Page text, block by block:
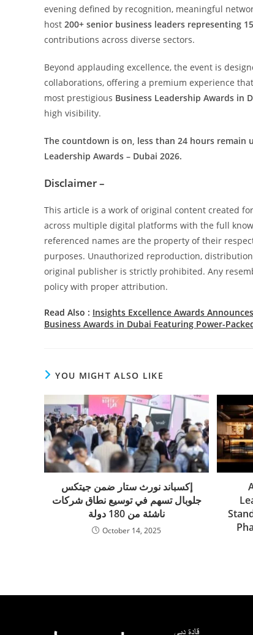
evening defined by recognition, meaningful
host 200+ senior business leaders representing
contributions across diverse sectors.
Beyond applauding excellence, the event is
collaborations, offering a premium experience
most prestigious Business Leadership Awards in
high visibility.
The countdown is on, less than 24 hours
Leadership Awards – Dubai 2026.
Disclaimer –
This article is a work of original content created
across multiple digital platforms with the full
referenced names are the property of their
purposes. Unauthorized reproduction,
original publisher is strictly prohibited. Any
policy with proper attribution.
Read Also : Insights Excellence Awards
Business Awards in Dubai Featuring Power-
YOU MIGHT ALSO LIKE
إكسباند نورث ستار ضمن جيتكس
جلوبال تسهم في توسيع نطاق شركات
ناشئة من 180 دولة
October 14, 2025